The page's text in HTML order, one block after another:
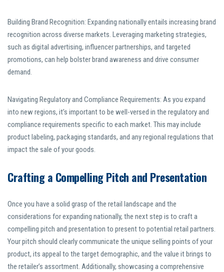
Building Brand Recognition: Expanding nationally entails increasing brand
recognition across diverse markets. Leveraging marketing strategies,
such as digital advertising, influencer partnerships, and targeted
promotions, can help bolster brand awareness and drive consumer
demand.
Navigating Regulatory and Compliance Requirements: As you expand
into new regions, it’s important to be well-versed in the regulatory and
compliance requirements specific to each market. This may include
product labeling, packaging standards, and any regional regulations that
impact the sale of your goods.
Crafting a Compelling Pitch and Presentation
Once you have a solid grasp of the retail landscape and the
considerations for expanding nationally, the next step is to craft a
compelling pitch and presentation to present to potential retail partners.
Your pitch should clearly communicate the unique selling points of your
product, its appeal to the target demographic, and the value it brings to
the retailer’s assortment. Additionally, showcasing a comprehensive